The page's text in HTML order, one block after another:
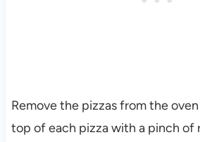
Remove the pizzas from the
top of each pizza with a pinch of